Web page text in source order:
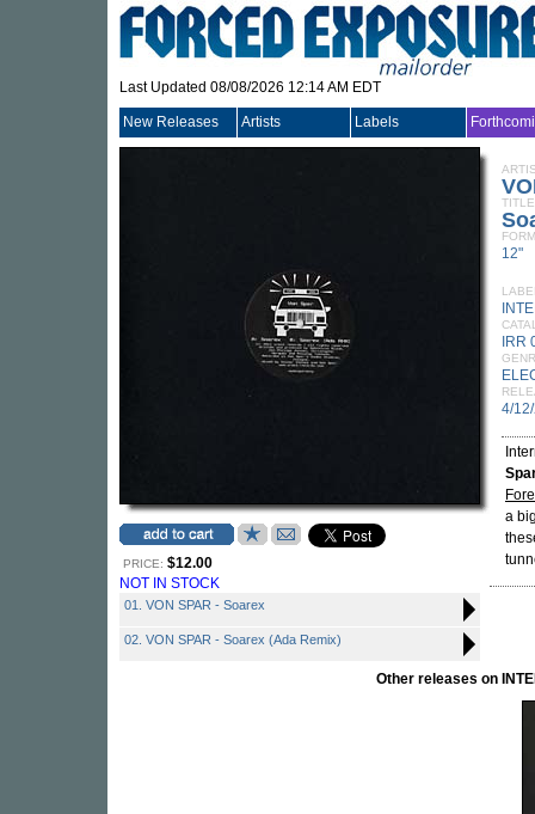
Last Updated 08/08/2026 12:14 AM EDT
New Releases Artists Labels
PRICE: $12.00
NOT IN STOCK
01. VON SPAR - Soarex
02. VON SPAR - Soarex (Ada Remix)
TITLE
12"
IRR
4/
a
Other releases on